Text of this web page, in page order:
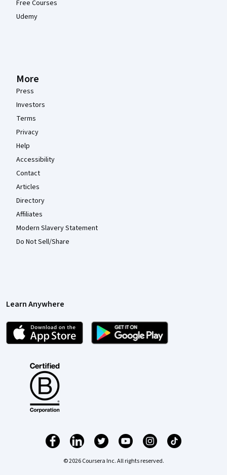
Free Courses
Udemy
More
Press
Investors
Terms
Privacy
Help
Accessibility
Contact
Articles
Directory
Affiliates
Modern Slavery Statement
Do Not Sell/Share
Learn Anywhere
© 2026 Coursera Inc. All rights reserved.